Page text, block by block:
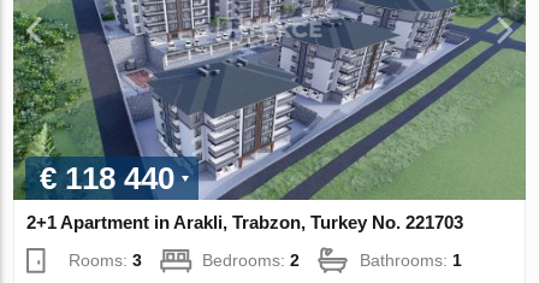
€ 118 440
2+1 Apartment in Arakli, Trabzon, Turkey No. 221703
Rooms:3 Bedrooms:2 Bathrooms:1